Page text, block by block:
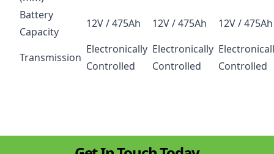
Battery
Capacity
12V / 475Ah 12V / 475Ah 12V / 475Ah
Transmission
Electronically
Controlled
Electronically
Controlled
Controlled